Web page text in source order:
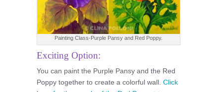
Painting Class-Purple Pansy and Red Poppy.
Exciting Option:
You can paint the Purple Pansy and the Red
Poppy together to create a colorful wall. Click